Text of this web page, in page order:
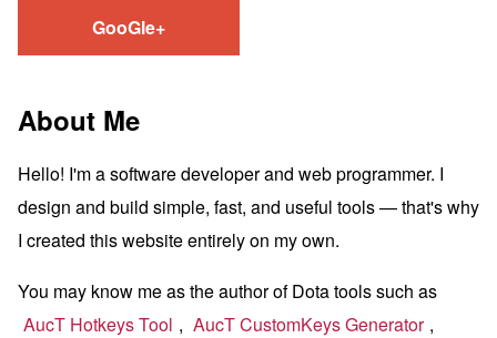
GooGle+
About Me
Hello! I'm a software developer and web programmer. I
design and build simple, fast, and useful tools — that's why
I created this website entirely on my own.
You may know me as the author of Dota tools such as
AucT Hotkeys Tool , AucT CustomKeys Generator ,